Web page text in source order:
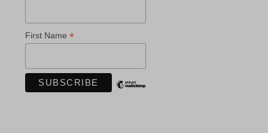
First Name*